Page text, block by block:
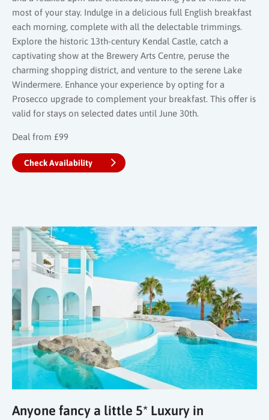
most of your stay. Indulge in a delicious full English breakfast
each morning, complete with all the delectable trimmings.
Explore the historic 13th-century Kendal Castle, catch a
captivating show at the Brewery Arts Centre, peruse the
charming shopping district, and venture to the serene Lake
Windermere. Enhance your experience by opting for a
Prosecco upgrade to complement your breakfast. This offer is
valid for stays on selected dates until June 30th.
Deal from £99
Check Availability
Anyone fancy a little 5* Luxury in